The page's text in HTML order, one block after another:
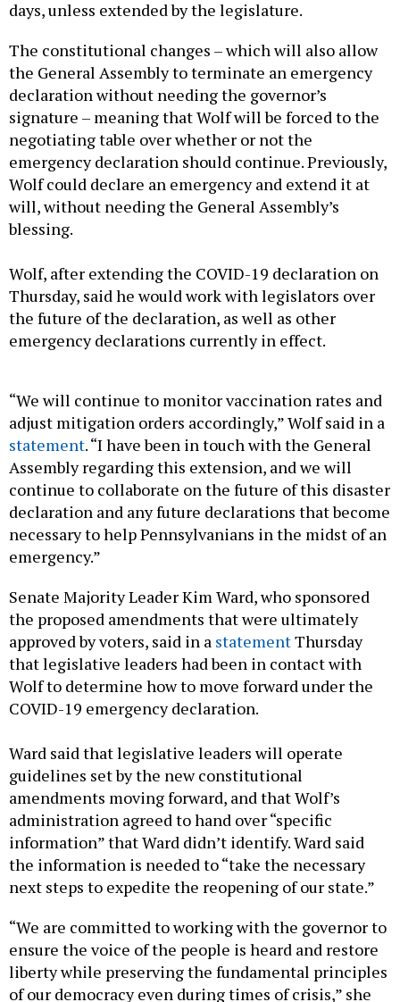
days, unless extended by the legislature.
The constitutional changes – which will also allow
the General Assembly to terminate an emergency
declaration without needing the governor’s
signature – meaning that Wolf will be forced to the
negotiating table over whether or not the
emergency declaration should continue. Previously,
Wolf could declare an emergency and extend it at
will, without needing the General Assembly’s
blessing.
Wolf, after extending the COVID-19 declaration on
Thursday, said he would work with legislators over
the future of the declaration, as well as other
emergency declarations currently in effect.
“We will continue to monitor vaccination rates and
adjust mitigation orders accordingly,” Wolf said in a
statement. “I have been in touch with the General
Assembly regarding this extension, and we will
continue to collaborate on the future of this disaster
declaration and any future declarations that become
necessary to help Pennsylvanians in the midst of an
emergency.”
Senate Majority Leader Kim Ward, who sponsored
the proposed amendments that were ultimately
approved by voters, said in a statementThursday
that legislative leaders had been in contact with
Wolf to determine how to move forward under the
COVID-19 emergency declaration.
Ward said that legislative leaders will operate
guidelines set by the new constitutional
amendments moving forward, and that Wolf’s
administration agreed to hand over “specific
information” that Ward didn’t identify. Ward said
the information is needed to “take the necessary
next steps to expedite the reopening of our state.”
“We are committed to working with the governor to
ensure the voice of the people is heard and restore
liberty while preserving the fundamental principles
of our democracy even during times of crisis,” she